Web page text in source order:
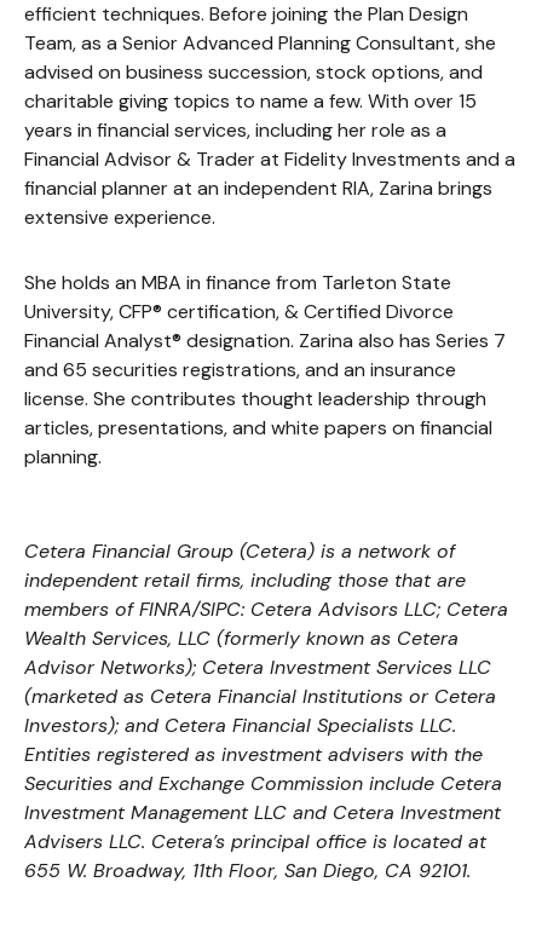
efficient techniques. Before joining the Plan Design
Team, as a Senior Advanced Planning Consultant, she
advised on business succession, stock options, and
charitable giving topics to name a few. With over 15
years in financial services, including her role as a
Financial Advisor & Trader at Fidelity Investments and a
financial planner at an independent RIA, Zarina brings
extensive experience.
She holds an MBA in finance from Tarleton State
University, CFP® certification, & Certified Divorce
Financial Analyst® designation. Zarina also has Series 7
and 65 securities registrations, and an insurance
license. She contributes thought leadership through
articles, presentations, and white papers on financial
planning.
Cetera Financial Group (Cetera) is a network of
independent retail firms, including those that are
members of FINRA/SIPC: Cetera Advisors LLC; Cetera
Wealth Services, LLC (formerly known as Cetera
Advisor Networks); Cetera Investment Services LLC
(marketed as Cetera Financial Institutions or Cetera
Investors); and Cetera Financial Specialists LLC.
Entities registered as investment advisers with the
Securities and Exchange Commission include Cetera
Investment Management LLC and Cetera Investment
Advisers LLC. Cetera’s principal office is located at
655 W. Broadway, 11th Floor, San Diego, CA 92101.